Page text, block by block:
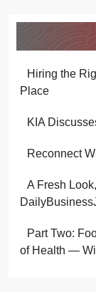
Hiring the
Place
KIA
Reconnect
A Fresh
Part Two:
of Health —